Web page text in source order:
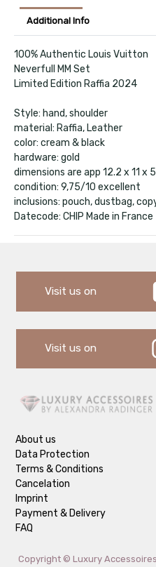
Additional Info
100% Authentic Louis Vuitton
Neverfull MM Set
Limited Edition Raffia 2024
Style: hand, shoulder
material: Raffia, Leather
color: cream & black
hardware: gold
dimensions are app 12.2 x 11 x
condition: 9,75/10 excellent
inclusions: pouch, dustbag,
Datecode: CHIP Made in France
Visit us on
Visit us on
About us
Data Protection
Terms & Conditions
Cancelation
Imprint
Payment & Delivery
FAQ
Copyright © Luxury